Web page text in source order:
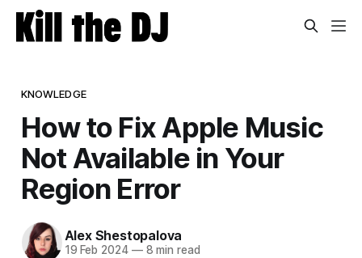
KNOWLEDGE
How to Fix Apple Music
Not Available in Your
Region Error
Alex Shestopalova
19 Feb 2024 —8 min read